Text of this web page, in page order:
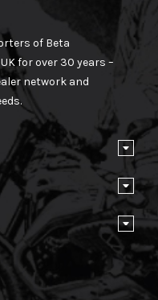
of Beta
for over 30 years –
network and